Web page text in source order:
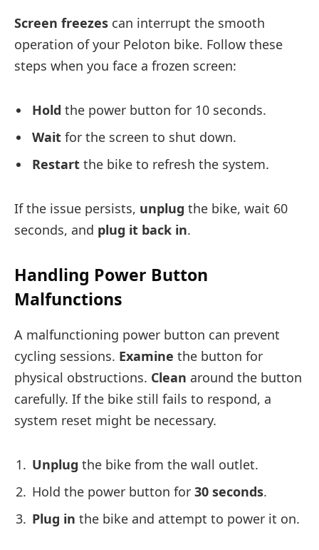
Screen freezes can interrupt the smooth
operation of your Peloton bike. Follow these
steps when you face a frozen screen:
Hold the power button for 10 seconds.
Wait for the screen to shut down.
Restart the bike to refresh the system.
If the issue persists, unplug the bike, wait 60
seconds, and plug it back in.
Handling Power Button
Malfunctions
A malfunctioning power button can prevent
cycling sessions. Examine the button for
physical obstructions. Clean around the button
carefully. If the bike still fails to respond, a
system reset might be necessary.
Unplug the bike from the wall outlet.
Hold the power button for 30 seconds.
Plug in the bike and attempt to power it on.